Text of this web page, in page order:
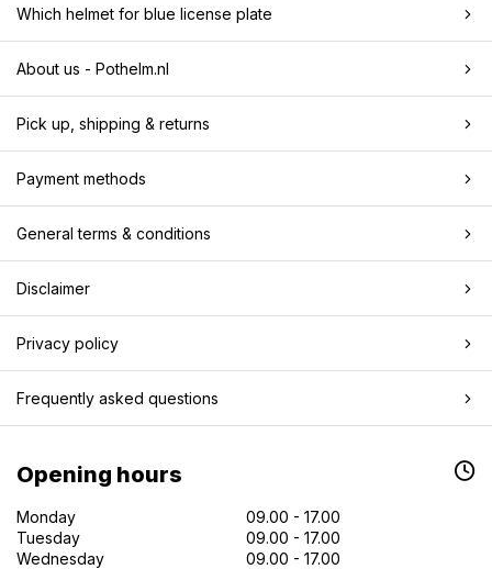
Which helmet for blue license plate
About us - Pothelm.nl
Pick up, shipping & returns
Payment methods
General terms & conditions
Disclaimer
Privacy policy
Frequently asked questions
Opening hours
Monday
09.00 - 17.00
Tuesday
09.00 - 17.00
Wednesday
09.00 - 17.00